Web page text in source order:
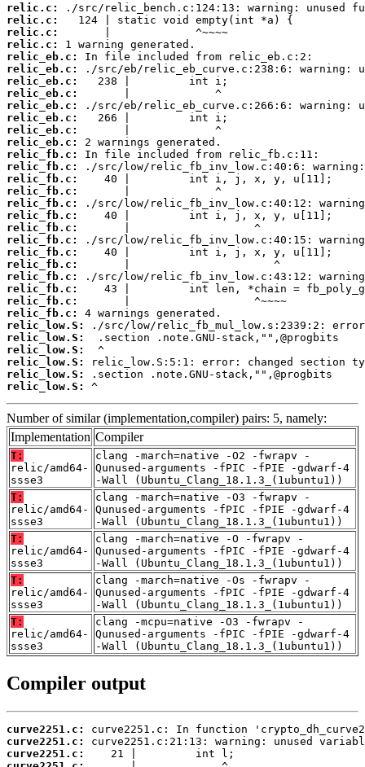
relic.c:
relic.c:
relic.c:
relic.c:
relic_eb.c:
relic_eb.c:
relic_eb.c:
relic_eb.c:
relic_eb.c:
relic_eb.c:
relic_eb.c:
relic_eb.c:
relic_fb.c:
relic_fb.c:
relic_fb.c:
relic_fb.c:
relic_fb.c:
relic_fb.c:
relic_fb.c:
relic_fb.c:
relic_fb.c:
relic_fb.c:
relic_fb.c:
relic_fb.c:
relic_fb.c:
relic_fb.c:
relic_low.S:
relic_low.S:
relic_low.S:
relic_low.S:
relic_low.S:
relic_low.S:
^
Number of similar (implementation,compiler) pairs: 5, namely:
Implementation Compiler
T:
relic/amd64-
ssse3
clang -march=native -O2 -fwrapv -
Qunused-arguments -fPIC -fPIE -gdwarf-4
-Wall (Ubuntu_Clang_18.1.3_(1ubuntu1))
T:
relic/amd64-
ssse3
clang -march=native -O3 -fwrapv -
Qunused-arguments -fPIC -fPIE -gdwarf-4
-Wall (Ubuntu_Clang_18.1.3_(1ubuntu1))
T:
relic/amd64-
ssse3
clang -march=native -O -fwrapv -
Qunused-arguments -fPIC -fPIE -gdwarf-4
-Wall (Ubuntu_Clang_18.1.3_(1ubuntu1))
T:
relic/amd64-
ssse3
clang -march=native -Os -fwrapv -
Qunused-arguments -fPIC -fPIE -gdwarf-4
-Wall (Ubuntu_Clang_18.1.3_(1ubuntu1))
T:
relic/amd64-
ssse3
clang -mcpu=native -O3 -fwrapv -
Qunused-arguments -fPIC -fPIE -gdwarf-4
-Wall (Ubuntu_Clang_18.1.3_(1ubuntu1))
Compiler output
curve2251.c:
curve2251.c:
curve2251.c: